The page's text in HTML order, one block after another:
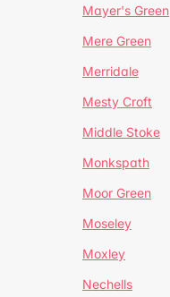
Mayer's Green
Mere Green
Merridale
Mesty Croft
Middle Stoke
Monkspath
Moor Green
Moseley
Moxley
Nechells